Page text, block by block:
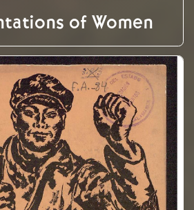
of Women